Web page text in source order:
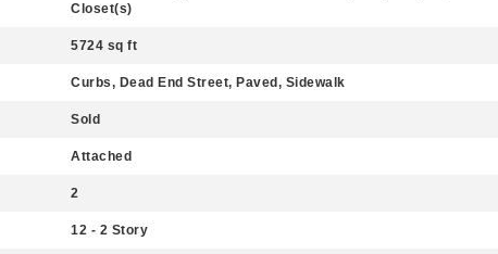
Closet(s)
5724 sq ft
Curbs, Dead End Street, Paved, Sidewalk
Sold
Attached
2
12 - 2 Story